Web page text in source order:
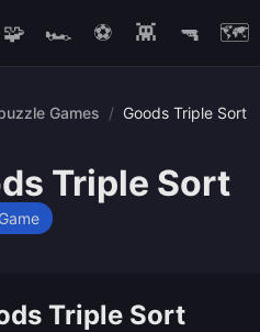
🧩 🏎️ ⚽ 👾 🔫 🗺️
Games / Goods Triple Sort
Triple Sort
Triple Sort